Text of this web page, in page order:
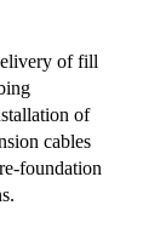
of fill
of
cables
foundation